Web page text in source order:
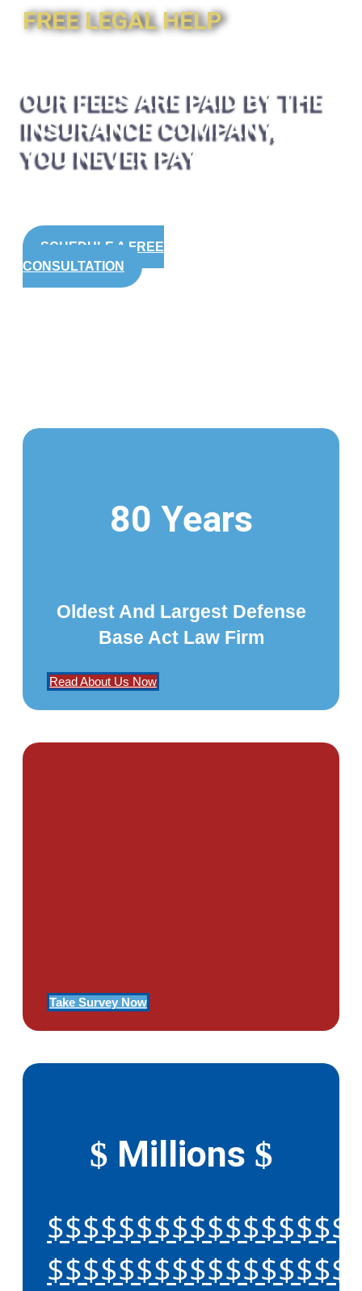
FREE LEGAL HELP
OUR FEES ARE PAID BY THE
INSURANCE COMPANY,
YOU NEVER PAY
SCHEDULE A FREE
CONSULTATION
80 Years
Oldest And Largest Defense
Base Act Law Firm
Read About Us Now
Take Survey Now
$ Millions $